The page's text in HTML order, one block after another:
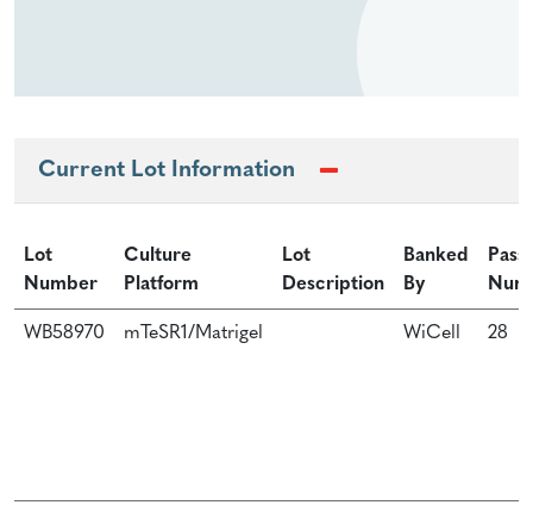
Current Lot Information
Lot
Number
Culture
Platform
Lot
Description
Banked
By
WB58970 mTeSR1/Matrigel WiCell 28